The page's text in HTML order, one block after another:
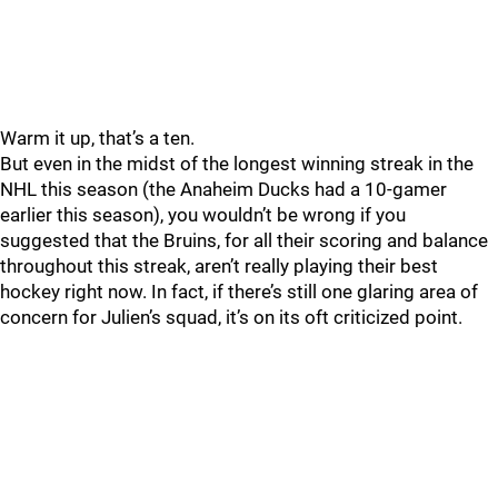
Warm it up, that’s a ten.
But even in the midst of the longest winning streak in the
NHL this season (the Anaheim Ducks had a 10-gamer
earlier this season), you wouldn’t be wrong if you
suggested that the Bruins, for all their scoring and balance
throughout this streak, aren’t really playing their best
hockey right now. In fact, if there’s still one glaring area of
concern for Julien’s squad, it’s on its oft criticized point.